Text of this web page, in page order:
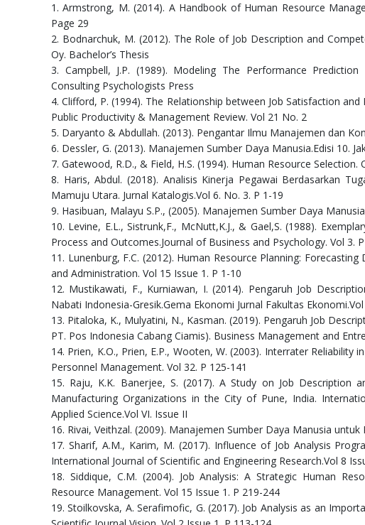
1. Armstrong, M. (2014). A Handbook of Human Resource
Page 29
2. Bodnarchuk, M. (2012). The Role of Job Description and
Oy. Bachelor’s Thesis
3. Campbell, J.P. (1989). Modeling The Performance
Consulting Psychologists Press
4. Clifford, P. (1994). The Relationship between Job Satisfaction
Public Productivity & Management Review. Vol 21 No. 2
5. Daryanto & Abdullah. (2013). Pengantar Ilmu Manajemen dan
6. Dessler, G. (2013). Manajemen Sumber Daya Manusia.Edisi 10.
7. Gatewood, R.D., & Field, H.S. (1994). Human Resource
8. Haris, Abdul. (2018). Analisis Kinerja Pegawai Berdasarkan
Mamuju Utara. Jurnal Katalogis.Vol 6. No. 3. P 1-19
9. Hasibuan, Malayu S.P., (2005). Manajemen Sumber Daya
10. Levine, E.L., Sistrunk,F., McNutt,K.J., & Gael,S. (1988).
Process and Outcomes.Journal of Business and Psychology. Vol 3.
11. Lunenburg, F.C. (2012). Human Resource Planning:
and Administration. Vol 15 Issue 1. P 1-10
12. Mustikawati, F., Kurniawan, I. (2014). Pengaruh Job
Nabati Indonesia-Gresik.Gema Ekonomi Jurnal Fakultas
13. Pitaloka, K., Mulyatini, N., Kasman. (2019). Pengaruh Job
PT. Pos Indonesia Cabang Ciamis). Business Management and
14. Prien, K.O., Prien, E.P., Wooten, W. (2003). Interrater Reliability
Personnel Management. Vol 32. P 125-141
15. Raju, K.K. Banerjee, S. (2017). A Study on Job Description
Manufacturing Organizations in the City of Pune, India.
Applied Science.Vol VI. Issue II
16. Rivai, Veithzal. (2009). Manajemen Sumber Daya Manusia
17. Sharif, A.M., Karim, M. (2017). Influence of Job Analysis
International Journal of Scientific and Engineering Research.Vol 8
18. Siddique, C.M. (2004). Job Analysis: A Strategic Human
Resource Management. Vol 15 Issue 1. P 219-244
19. Stoilkovska, A. Serafimofic, G. (2017). Job Analysis as an